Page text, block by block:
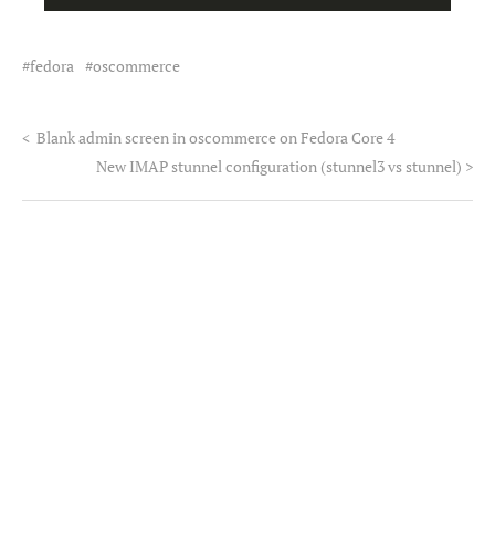
fedora oscommerce
< Blank admin screen in oscommerce on Fedora Core 4
New IMAP stunnel configuration (stunnel3 vs stunnel) >